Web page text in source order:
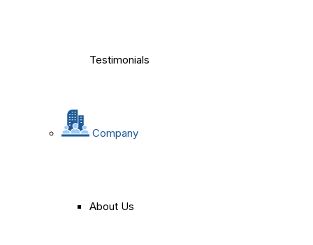
Testimonials
Company
About Us